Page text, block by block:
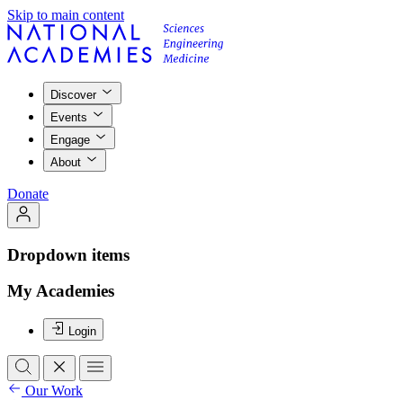
Skip to main content
Discover
Events
Engage
About
Donate
Dropdown items
My Academies
Login
Our Work